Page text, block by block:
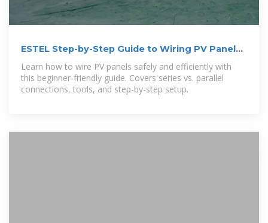
ESTEL Step-by-Step Guide to Wiring PV Panels
for Beginners
Learn how to wire PV panels safely and efficiently with
this beginner-friendly guide. Covers series vs. parallel
connections, tools, and step-by-step setup.